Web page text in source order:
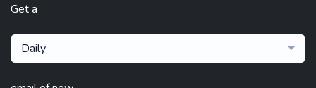
Get a
Daily